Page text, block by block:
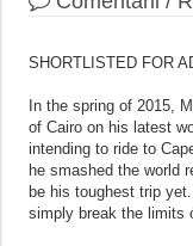
SHORTLISTED FOR
In the spring of 2015,
of Cairo on his latest
intending to ride to
he smashed the world
be his toughest trip
simply break the limits